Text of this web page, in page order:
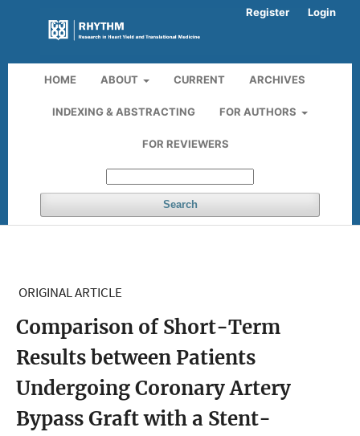
HOME ABOUT CURRENT ARCHIVES
INDEXING & ABSTRACTING FOR AUTHORS
FOR REVIEWERS
Search
Register Login
ORIGINAL ARTICLE
Comparison of Short-Term
Results between Patients
Undergoing Coronary Artery
Bypass Graft with a Stent-